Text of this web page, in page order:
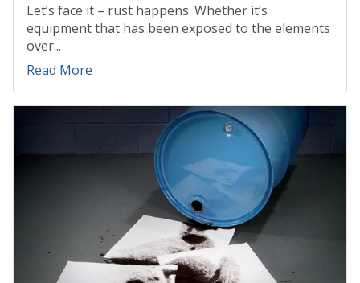
Let’s face it – rust happens. Whether it’s
equipment that has been exposed to the elements
over...
Read More